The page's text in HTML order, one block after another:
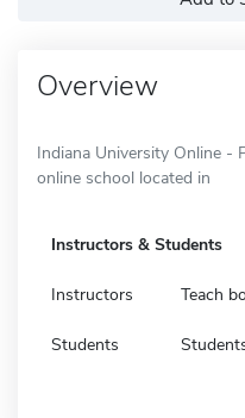
Overview
Indiana University Online -
online school located in
Instructors & Students
Instructors Teach
Students